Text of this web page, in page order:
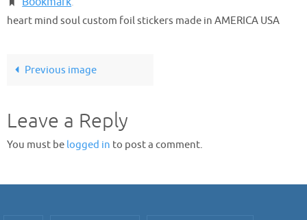
heart mind soul custom foil stickers made in AMERICA USA
Previous image
Leave a Reply
You must be logged in to post a comment.